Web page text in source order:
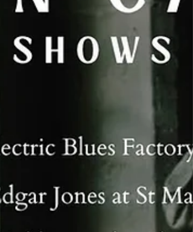
Caitlin by the incredible Elinor Jones.